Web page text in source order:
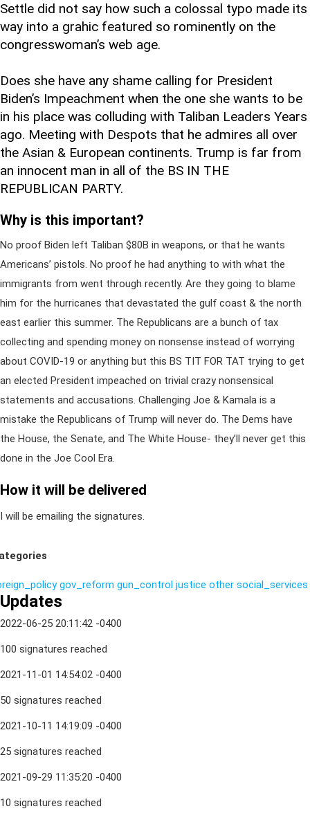
Settle did not say how such a colossal typo made its
way into a grahic featured so rominently on the
congresswoman’s web age.
Does she have any shame calling for President
Biden’s Impeachment when the one she wants to be
in his place was colluding with Taliban Leaders Years
ago. Meeting with Despots that he admires all over
the Asian & European continents. Trump is far from
an innocent man in all of the BS IN THE
REPUBLICAN PARTY.
Why is this important?
No proof Biden left Taliban $80B in weapons, or that he wants
Americans’ pistols. No proof he had anything to with what the
immigrants from went through recently. Are they going to blame
him for the hurricanes that devastated the gulf coast & the north
east earlier this summer. The Republicans are a bunch of tax
collecting and spending money on nonsense instead of worrying
about COVID-19 or anything but this BS TIT FOR TAT trying to get
an elected President impeached on trivial crazy nonsensical
statements and accusations. Challenging Joe & Kamala is a
mistake the Republicans of Trump will never do. The Dems have
the House, the Senate, and The White House- they’ll never get this
done in the Joe Cool Era.
How it will be delivered
I will be emailing the signatures.
gov_reform gun_control justice other social_services
Updates
2022-06-25 20:11:42 -0400
100 signatures reached
2021-11-01 14:54:02 -0400
50 signatures reached
2021-10-11 14:19:09 -0400
25 signatures reached
2021-09-29 11:35:20 -0400
10 signatures reached